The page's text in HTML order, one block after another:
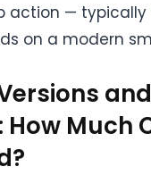
action — typically
on a modern
Much